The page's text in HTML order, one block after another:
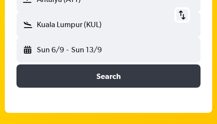
Kuala Lumpur (KUL)
Sun 6/9 - Sun 13/9
Search